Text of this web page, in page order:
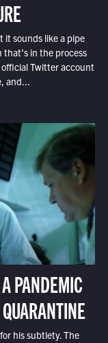
it sounds like a pipe
in the process
Twitter account
and...
PANDEMIC
his subtlety. The